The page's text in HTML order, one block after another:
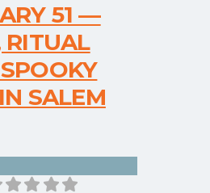
51 —
RITUAL
SALEM